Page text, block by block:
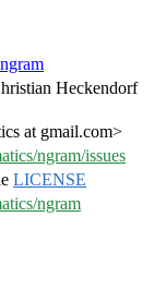
Heckendorf
at gmail.com>
ngram/issues
LICENSE
ngram